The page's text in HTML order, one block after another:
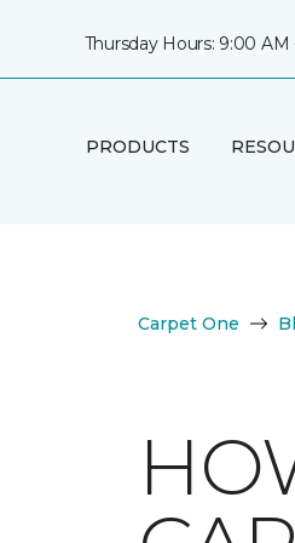
Thursday Hours: 9:00
PRODUCTS
Carpet One